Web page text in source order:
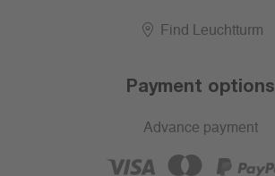
Find Leuchtturm
Payment options
Advance payment